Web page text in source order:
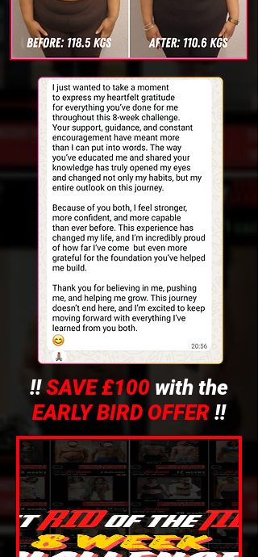
!!SAVE £100 with the
EARLY BIRD OFFER !!